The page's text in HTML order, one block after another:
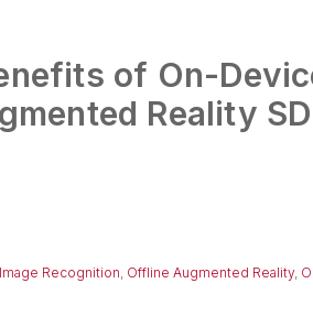
of On-
Reality
Image Recognition, Offline Augmented Reality,